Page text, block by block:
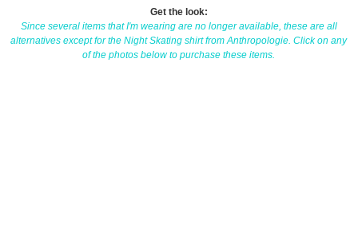
Get the look:
Since several items that I'm wearing are no longer available, these are all
alternatives except for the Night Skating shirt from Anthropologie. Click on any
of the photos below to purchase these items.